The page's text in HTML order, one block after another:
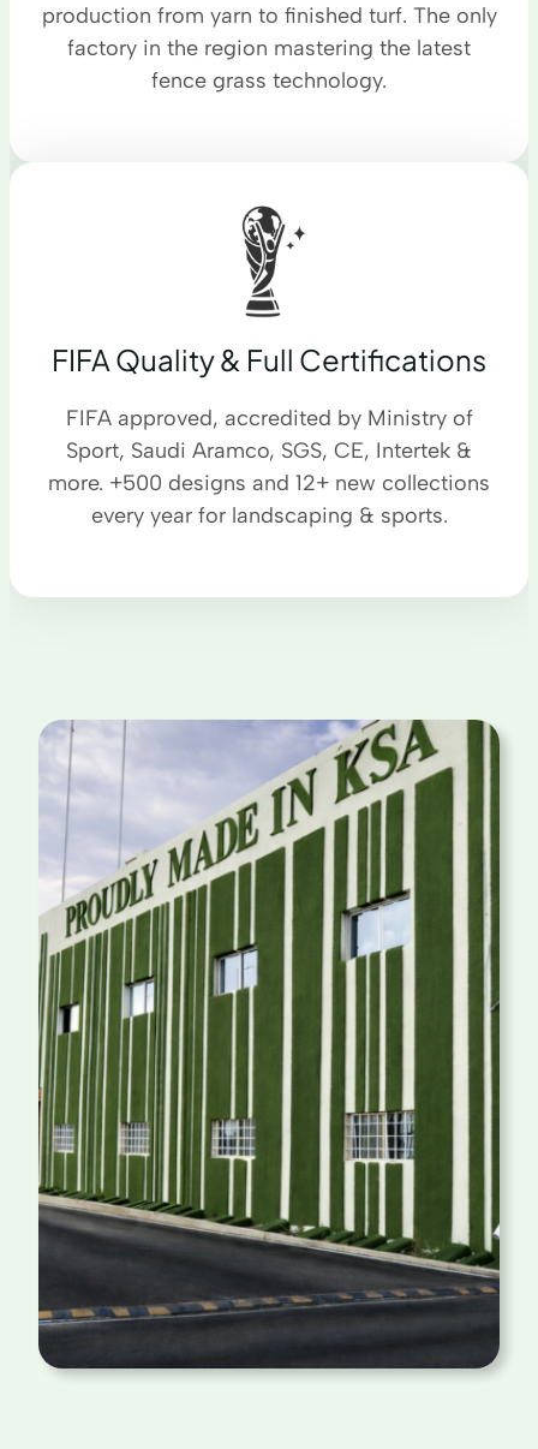
production from yarn to finished turf. The only
factory in the region mastering the latest
fence grass technology.
FIFA Quality & Full Certifications
FIFA approved, accredited by Ministry of
Sport, Saudi Aramco, SGS, CE, Intertek &
more. +500 designs and 12+ new collections
every year for landscaping & sports.